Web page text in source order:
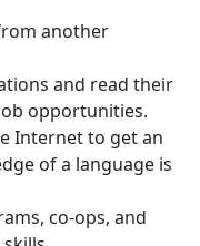
another
and read their
opportunities.
Internet to get an
of a language is
co-ops, and